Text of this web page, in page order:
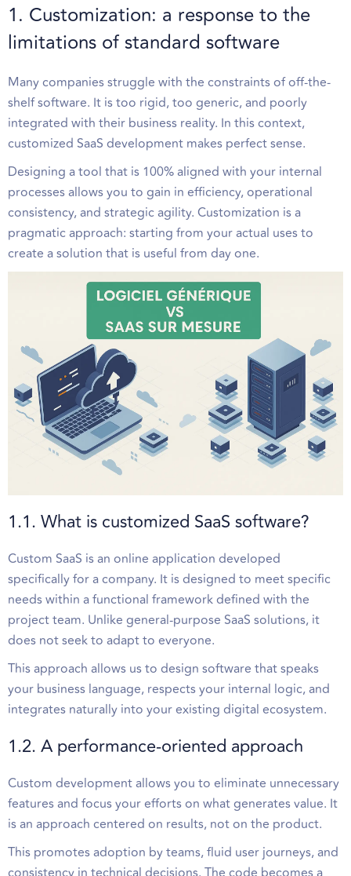
1. Customization: a response to the
limitations of standard software
Many companies struggle with the constraints of off-the-
shelf software. It is too rigid, too generic, and poorly
integrated with their business reality. In this context,
customized SaaS development makes perfect sense.
Designing a tool that is 100% aligned with your internal
processes allows you to gain in efficiency, operational
consistency, and strategic agility. Customization is a
pragmatic approach: starting from your actual uses to
create a solution that is useful from day one.
1.1. What is customized SaaS software?
Custom SaaS is an online application developed
specifically for a company. It is designed to meet specific
needs within a functional framework defined with the
project team. Unlike general-purpose SaaS solutions, it
does not seek to adapt to everyone.
This approach allows us to design software that speaks
your business language, respects your internal logic, and
integrates naturally into your existing digital ecosystem.
1.2. A performance-oriented approach
Custom development allows you to eliminate unnecessary
features and focus your efforts on what generates value. It
is an approach centered on results, not on the product.
This promotes adoption by teams, fluid user journeys, and